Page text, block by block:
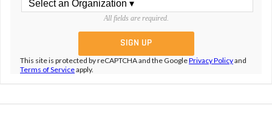
All fields are required.
This site is protected by reCAPTCHA and the GooglePrivacy Policyand
Terms of Serviceapply.